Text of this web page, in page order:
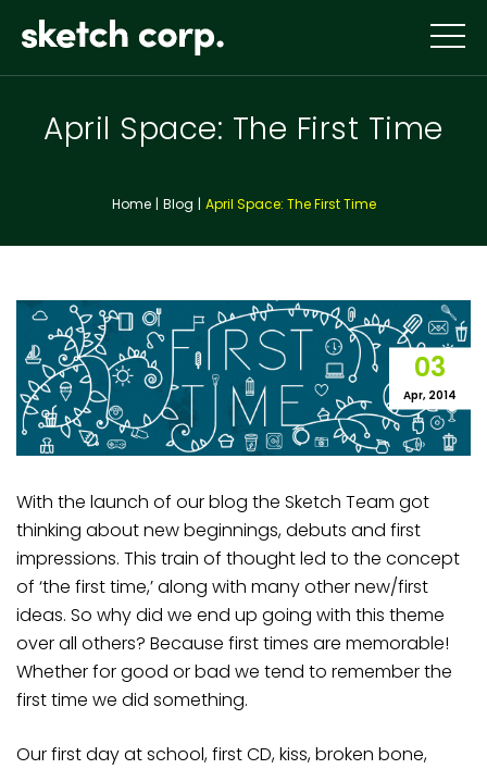
April Space: The First Time
Home Blog April Space: The First Time
03
Apr, 2014
With the launch of our blog the Sketch Team got
thinking about new beginnings, debuts and first
impressions. This train of thought led to the concept
of ‘the first time,’ along with many other new/first
ideas. So why did we end up going with this theme
over all others? Because first times are memorable!
Whether for good or bad we tend to remember the
first time we did something.
Our first day at school, first CD, kiss, broken bone,